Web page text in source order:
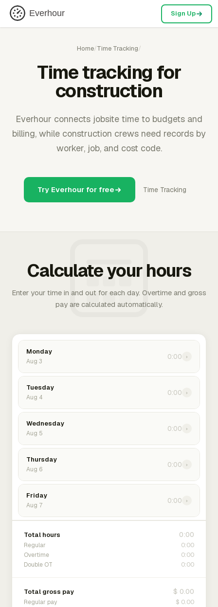
Everhour Sign Up
Home/Time Tracking/
Time tracking for
construction
Everhour connects jobsite time to budgets and
billing, while construction crews need records by
worker, job, and cost code.
Try Everhour for free Time Tracking
Calculate your hours
Enter your time in and out for each day. Overtime and gross
pay are calculated automatically.
Monday
Aug 3
0:00 ›
Tuesday
Aug 4
0:00 ›
Wednesday
Aug 5
0:00 ›
Thursday
Aug 6
0:00 ›
Friday
Aug 7
0:00 ›
Total hours 0:00
Regular 0:00
Overtime 0:00
Double OT 0:00
Total gross pay $ 0.00
Regular pay $ 0.00